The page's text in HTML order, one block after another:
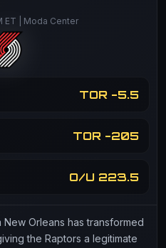
ET | Moda Center
TOR -5.5
TOR -205
O/U 223.5
Orleans has transformed
the Raptors a legitimate